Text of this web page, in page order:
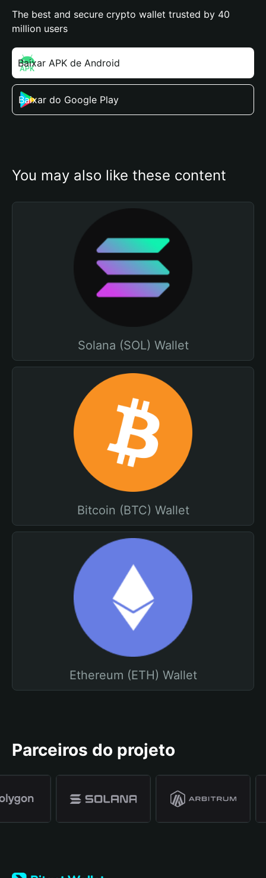
The best and secure crypto wallet trusted by 40
million users
Baixar APK de Android
Baixar do Google Play
You may also like these content
Solana (SOL) Wallet
Bitcoin (BTC) Wallet
Ethereum (ETH) Wallet
Parceiros do projeto